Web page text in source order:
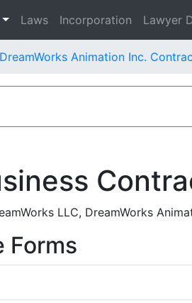
Laws Incorporation Lawyer
DreamWorks Animation Inc.
LLC, DreamWorks
Forms